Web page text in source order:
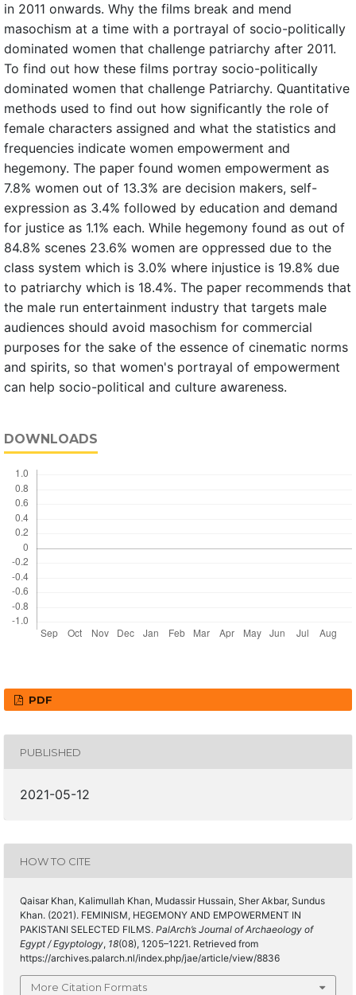
in 2011 onwards. Why the films break and mend
masochism at a time with a portrayal of socio-politically
dominated women that challenge patriarchy after 2011.
To find out how these films portray socio-politically
dominated women that challenge Patriarchy. Quantitative
methods used to find out how significantly the role of
female characters assigned and what the statistics and
frequencies indicate women empowerment and
hegemony. The paper found women empowerment as
7.8% women out of 13.3% are decision makers, self-
expression as 3.4% followed by education and demand
for justice as 1.1% each. While hegemony found as out of
84.8% scenes 23.6% women are oppressed due to the
class system which is 3.0% where injustice is 19.8% due
to patriarchy which is 18.4%. The paper recommends that
the male run entertainment industry that targets male
audiences should avoid masochism for commercial
purposes for the sake of the essence of cinematic norms
and spirits, so that women's portrayal of empowerment
can help socio-political and culture awareness.
DOWNLOADS
PDF
PUBLISHED
2021-05-12
HOW TO CITE
Qaisar Khan, Kalimullah Khan, Mudassir Hussain, Sher Akbar, Sundus
Khan. (2021). FEMINISM, HEGEMONY AND EMPOWERMENT IN
PAKISTANI SELECTED FILMS. PalArch’s Journal of Archaeology of
Egypt / Egyptology, 18(08), 1205–1221. Retrieved from
https://archives.palarch.nl/index.php/jae/article/view/8836
More Citation Formats